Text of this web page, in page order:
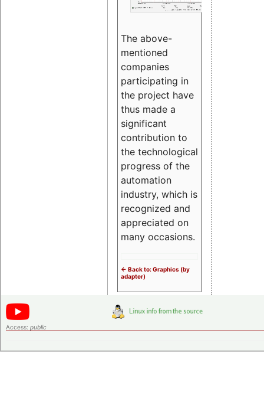
The above-
mentioned
companies
participating in
the project have
thus made a
significant
contribution to
the technological
progress of the
automation
industry, which is
recognized and
appreciated on
many occasions.
<- Back to: Graphics (by
adapter)
Access: public